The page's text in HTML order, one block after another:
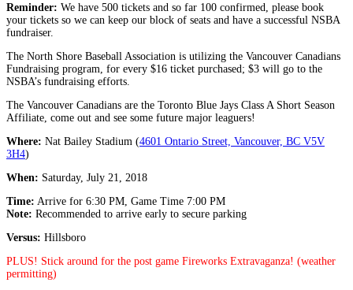
Reminder: We have 500 tickets and so far 100 confirmed, please book
your tickets so we can keep our block of seats and have a successful NSBA
fundraiser.
The North Shore Baseball Association is utilizing the Vancouver Canadians
Fundraising program, for every $16 ticket purchased; $3 will go to the
NSBA’s fundraising efforts.
The Vancouver Canadians are the Toronto Blue Jays Class A Short Season
Affiliate, come out and see some future major leaguers!
Where: Nat Bailey Stadium (4601 Ontario Street, Vancouver, BC V5V
3H4)
When: Saturday, July 21, 2018
Time: Arrive for 6:30 PM, Game Time 7:00 PM
Note: Recommended to arrive early to secure parking
Versus: Hillsboro
PLUS! Stick around for the post game Fireworks Extravaganza! (weather
permitting)